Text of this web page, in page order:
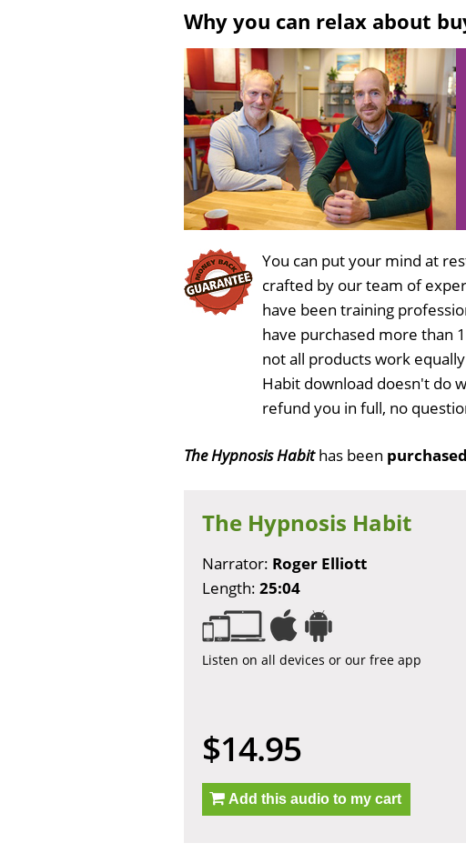
Why you can relax about
You can put your mind at
crafted by our team of
have been training
have purchased more than
not all products work
Habit download doesn't do
refund you in full, no
The Hypnosis Habithas been
The Hypnosis Habit
Narrator: Roger Elliott
Length: 25:04
Listen on all devices or our free app
$14.95
Add this audio to my cart